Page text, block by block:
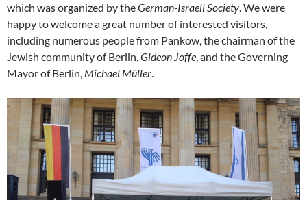
which was organized by theGerman-Israeli Society. We were
happy to welcome a great number of interested visitors,
including numerous people from Pankow, the chairman of the
Jewish community of Berlin,Gideon Joffe, and the Governing
Mayor of Berlin, Michael Müller.